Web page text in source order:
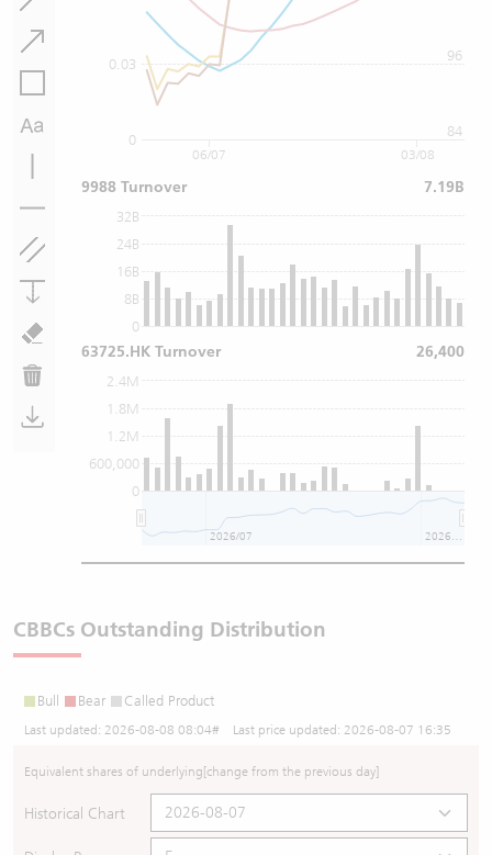
0
0.03
84
96
0
8B
16B
24B
32B
0
600,000
1.2M
1.8M
2.4M
06/07 03/08
2026/07
9988 Turnover 7.19B
63725.HK Turnover 26,400
CBBCs Outstanding Distribution
Bull Bear Called Product
Last updated: 2026-08-08 08:04# Last price updated: 2026-08-07 16:35
Equivalent shares of underlying[change from the previous day]
Historical Chart